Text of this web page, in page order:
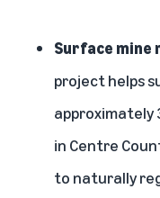
Surface mine
project helps
approximately
in Centre
to naturally